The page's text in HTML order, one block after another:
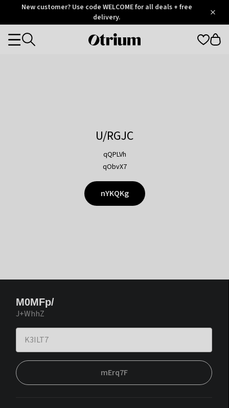
OtriumNew customer? Use code WELCOME for all deals + free
delivery.
Otrium
Categories
U/RGJC
qQPLVh
qObvX7
nYKQKg
M0MFp/
J+WhhZ
mErq7F